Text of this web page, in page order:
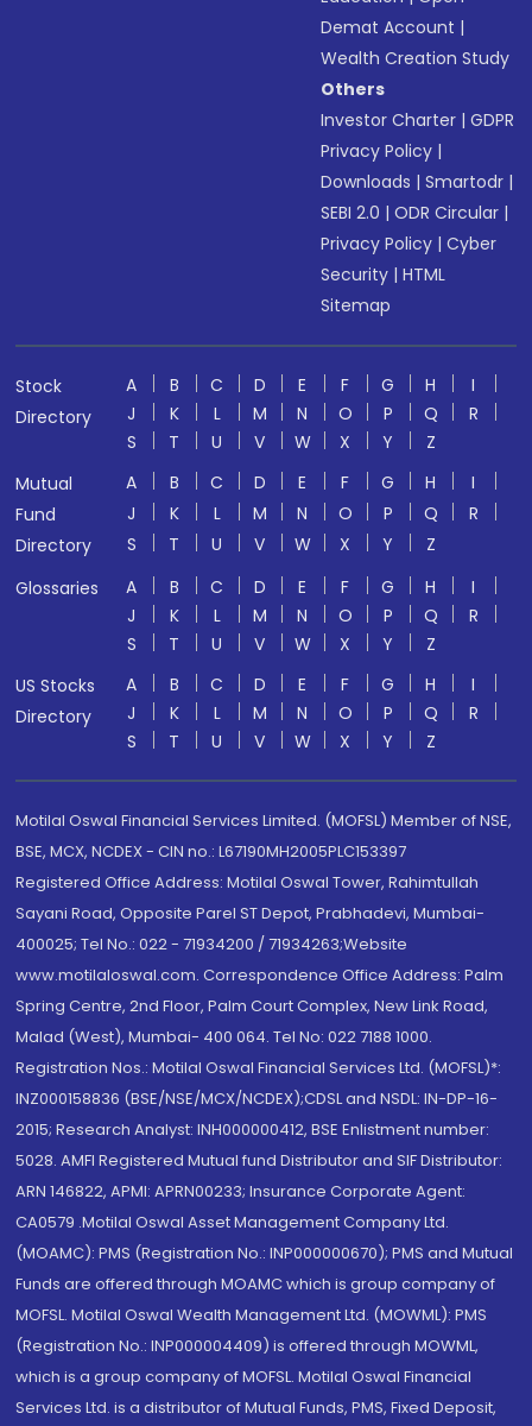
Demat Account |
Wealth Creation Study
Others
Investor Charter |GDPR
Privacy Policy |
Downloads |Smartodr |
SEBI 2.0 |ODR Circular |
Privacy Policy |Cyber
Security |HTML
Sitemap
Stock
Directory
A B C D E F G H
I
J
K L M N O P Q
R
S
T U V W X Y
Z
Mutual
Fund
Directory
A B C D E F G H
I
J
K L M N O P Q
R
S
T U V W X Y
Z
Glossaries
A B C D E F G H
I
J
K L M N O P Q
R
S
T U V W X Y
Z
US Stocks
Directory
A B C D E F G H
I
J
K L M N O P Q
R
S
T U V W X Y Z
Motilal Oswal Financial Services Limited. (MOFSL) Member of NSE,
BSE, MCX, NCDEX - CIN no.: L67190MH2005PLC153397
Registered Office Address: Motilal Oswal Tower, Rahimtullah
Sayani Road, Opposite Parel ST Depot, Prabhadevi, Mumbai-
400025; Tel No.: 022 - 71934200 / 71934263;Website
www.motilaloswal.com. Correspondence Office Address: Palm
Spring Centre, 2nd Floor, Palm Court Complex, New Link Road,
Malad (West), Mumbai- 400 064. Tel No: 022 7188 1000.
Registration Nos.: Motilal Oswal Financial Services Ltd. (MOFSL)*:
INZ000158836 (BSE/NSE/MCX/NCDEX);CDSL and NSDL: IN-DP-16-
2015; Research Analyst: INH000000412, BSE Enlistment number:
5028. AMFI Registered Mutual fund Distributor and SIF Distributor:
ARN 146822, APMI: APRN00233; Insurance Corporate Agent:
CA0579 .Motilal Oswal Asset Management Company Ltd.
(MOAMC): PMS (Registration No.: INP000000670); PMS and Mutual
Funds are offered through MOAMC which is group company of
MOFSL. Motilal Oswal Wealth Management Ltd. (MOWML): PMS
(Registration No.: INP000004409) is offered through MOWML,
which is a group company of MOFSL. Motilal Oswal Financial
Services Ltd. is a distributor of Mutual Funds, PMS, Fixed Deposit,